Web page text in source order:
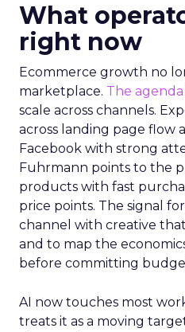
What
right now
Ecommerce growth no
marketplace. The agenda
scale across channels.
across landing page flow
Facebook with strong
Fuhrmann points to the
products with fast
price points. The signal
channel with creative
and to map the
before committing
AI now touches most
treats it as a moving